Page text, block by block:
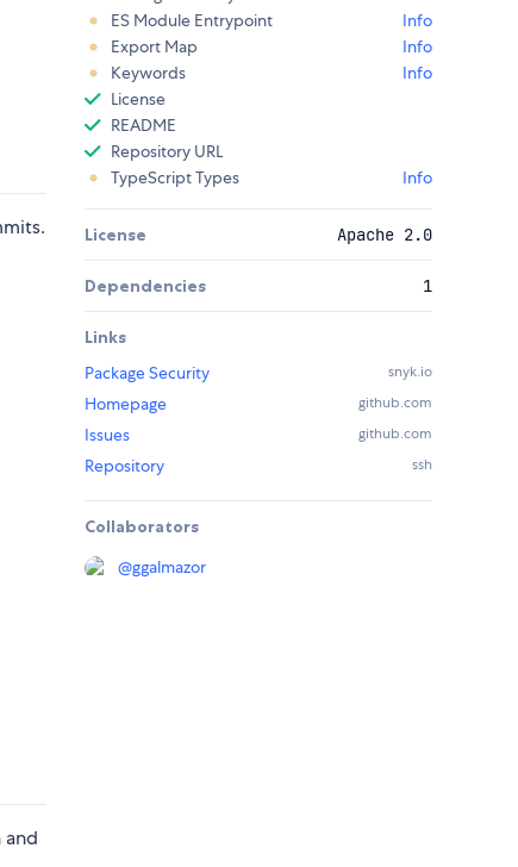
ES Module Entrypoint
Info
Export Map
Info
Keywords
Info
License
README
Repository URL
TypeScript Types
Info
License Apache 2.0
Dependencies 1
Links
Package Security
snyk.io
Homepage github.com
Issues github.com
Repository ssh
Collaborators
@ggalmazor